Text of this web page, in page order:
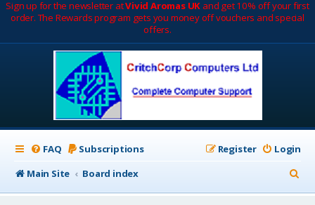
Sign up for the newsletter atVivid Aromas UK and get 10% off your first
order. The Rewards program gets you money off vouchers and special
offers.
FAQ Subscriptions Login
Register
Main Site
Board index
e